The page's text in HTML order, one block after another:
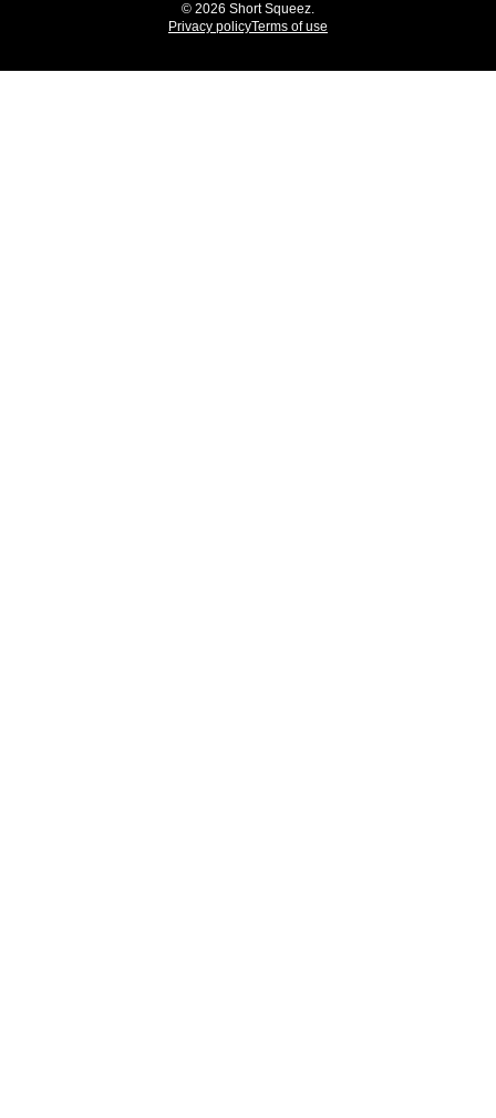
© 2026 Short Squeez.
Privacy policyTerms of use